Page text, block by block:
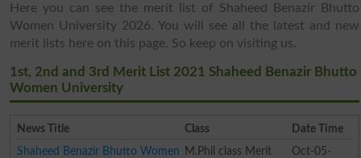
Here you can see the merit list of Shaheed Benazir Bhutto
Women University 2026. You will see all the latest and new
merit lists here on this page. So keep on visiting us.
1st, 2nd and 3rd Merit List 2021 Shaheed Benazir Bhutto
Women University
News Title Class
Date Time
Shaheed Benazir Bhutto Women M.Phil class Merit
Oct-05-